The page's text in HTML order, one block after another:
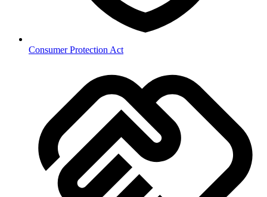
Consumer Protection Act